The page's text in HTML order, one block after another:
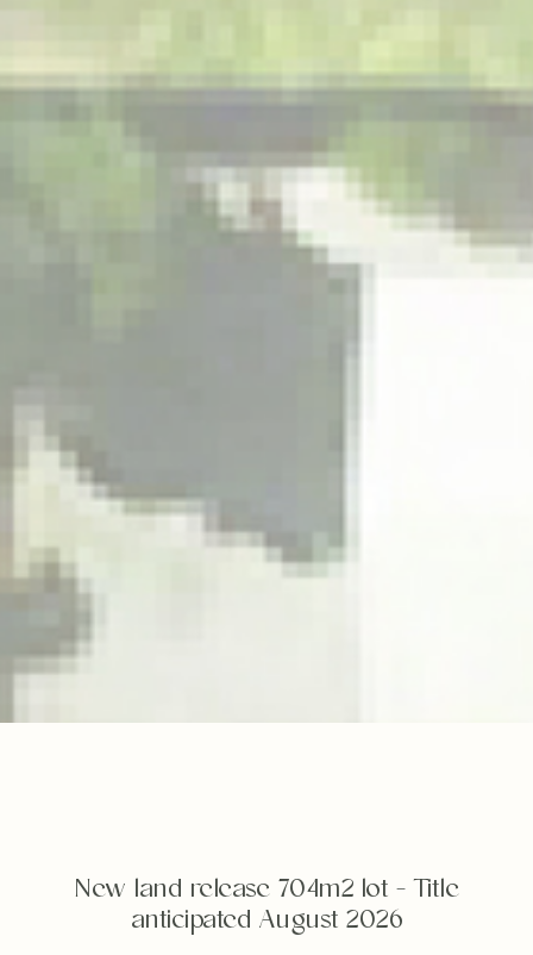
New land release 704m2 lot - Title
anticipated August 2026